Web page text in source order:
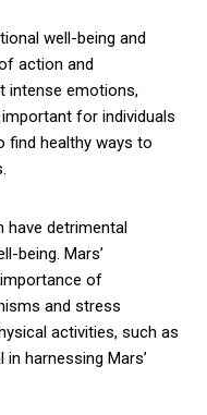
well-being and
action and
intense emotions,
for individuals
find healthy ways to
have detrimental
being. Mars’
of
and stress
activities, such as
harnessing Mars’